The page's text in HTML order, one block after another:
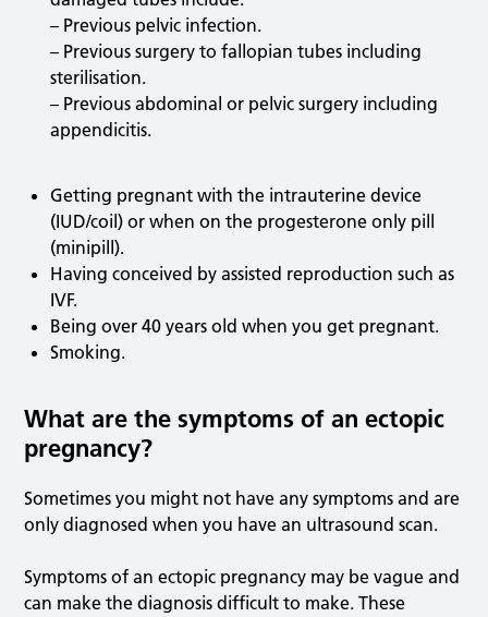
– Previous pelvic infection.
– Previous surgery to fallopian tubes including
sterilisation.
– Previous abdominal or pelvic surgery including
appendicitis.
Getting pregnant with the intrauterine device
(IUD/coil) or when on the progesterone only pill
(minipill).
Having conceived by assisted reproduction such as
IVF.
Being over 40 years old when you get pregnant.
Smoking.
What are the symptoms of an ectopic
pregnancy?
Sometimes you might not have any symptoms and are
only diagnosed when you have an ultrasound scan.
Symptoms of an ectopic pregnancy may be vague and
can make the diagnosis difficult to make. These